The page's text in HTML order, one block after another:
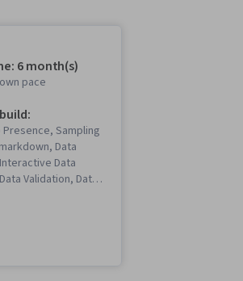
6 month(s)
pace
Presence, Sampling
Data
Data
Validation, Data